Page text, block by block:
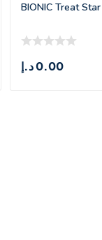
BIONIC Treat
0.00د.إ